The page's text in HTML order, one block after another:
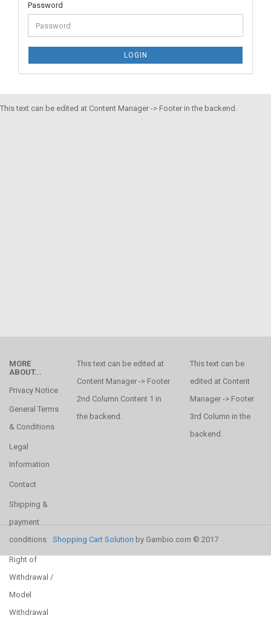
Password
LOGIN
This text can be edited at Content Manager -> Footer in the backend.
MORE
ABOUT...
Privacy Notice
General Terms
& Conditions
Legal
Information
Contact
Shipping &
payment
conditions
Right of
Withdrawal /
Model
Withdrawal
This text can be edited at
Content Manager -> Footer
2nd Column Content 1 in
the backend.
This text can be
edited at Content
Manager -> Footer
3rd Column in the
backend.
Shopping Cart Solution by Gambio.com © 2017